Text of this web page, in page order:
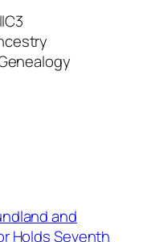
and
Holds Seventh